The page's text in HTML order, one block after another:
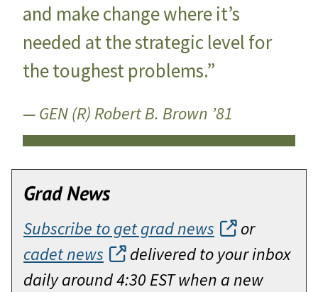
and make change where it’s
needed at the strategic level for
the toughest problems.”
— GEN (R) Robert B. Brown ’81
Grad News
Subscribe to get grad news
or
cadet news
delivered to your inbox
daily around 4:30 EST when a new